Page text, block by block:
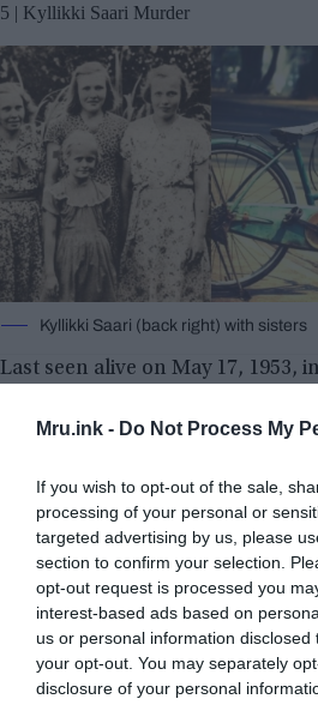
Mru.ink - Do Not Process My
If you wish to opt-out of the sale,
processing of your personal or
targeted advertising by us, please
section to confirm your selection.
opt-out request is processed you
interest-based ads based on
us or personal information
your opt-out. You may separately
disclosure of your personal
5 | Kyllikki Saari Murder
Kyllikki Saari (back right) with sisters
Last seen alive on May 17, 1953,
prayer meeting when she was
story received significant media
remains were discovered in a
1953. Later that summer, her
a marshy area.